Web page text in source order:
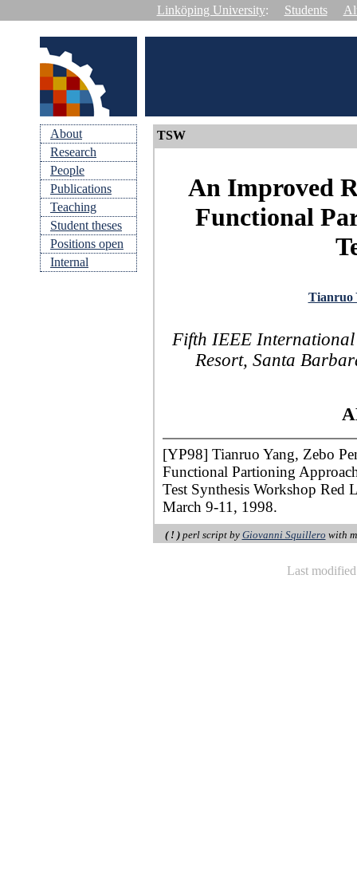
Linköping University: Students
About
Research
People
Publications
Teaching
Student theses
Positions open
Internal
TSW
An Improved
Functional
Tianruo
Fifth IEEE International
Resort, Santa
[YP98] Tianruo Yang, Zebo
Functional Partioning
Test Synthesis Workshop Red
March 9-11, 1998.
( ! )perl script by Giovanni Squillero with
Last